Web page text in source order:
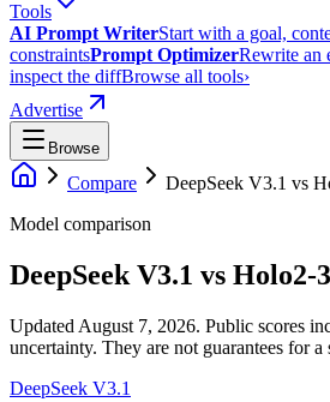
Tools
AI Prompt WriterStart with a goal,
constraintsPrompt OptimizerRewrite an
inspect the diffBrowse all tools›
Advertise
Browse
Compare DeepSeek V3.1 vs
Model comparison
DeepSeek V3.1 vs Holo2-
Updated August 7, 2026. Public scores
uncertainty. They are not guarantees for
DeepSeek V3.1